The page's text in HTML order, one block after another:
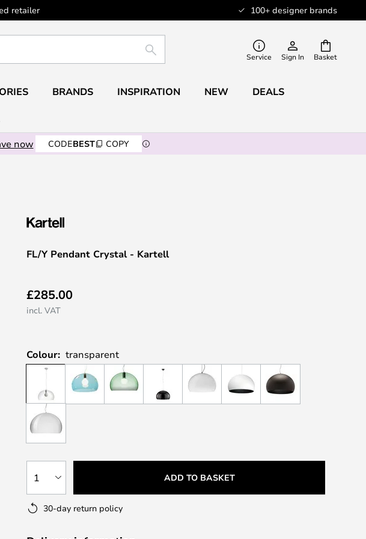
retailer 100+ designer brands
Basket
SEARCH Service Sign In
BRANDS INSPIRATION NEW DEALS
now CODEBEST COPY
FL/Y Pendant Crystal - Kartell
£285.00
incl. VAT
Colour: transparent
1 ADD TO BASKET
30-day return policy